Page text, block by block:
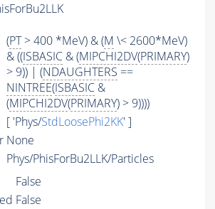
(PT> 400 *MeV) & (M \< 2600*MeV)
& ((ISBASIC & (MIPCHI2DV(PRIMARY)
> 9)) | (NDAUGHTERS ==
NINTREE(ISBASIC &
(MIPCHI2DV(PRIMARY) > 9))))
[ 'Phys/StdLoosePhi2KK' ]
None
Phys/PhisForBu2LLK/Particles
False
False